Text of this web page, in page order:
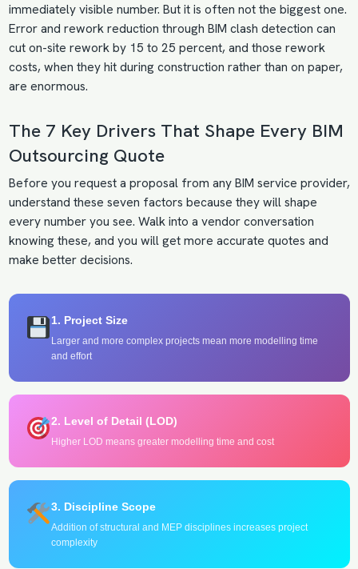
immediately visible number. But it is often not the biggest one.
Error and rework reduction through BIM clash detection can
cut on-site rework by 15 to 25 percent, and those rework
costs, when they hit during construction rather than on paper,
are enormous.
The 7 Key Drivers That Shape Every BIM
Outsourcing Quote
Before you request a proposal from any BIM service provider,
understand these seven factors because they will shape
every number you see. Walk into a vendor conversation
knowing these, and you will get more accurate quotes and
make better decisions.
1. Project Size
Larger and more complex projects mean more modelling time
and effort
2. Level of Detail (LOD)
Higher LOD means greater modelling time and cost
3. Discipline Scope
Addition of structural and MEP disciplines increases project
complexity